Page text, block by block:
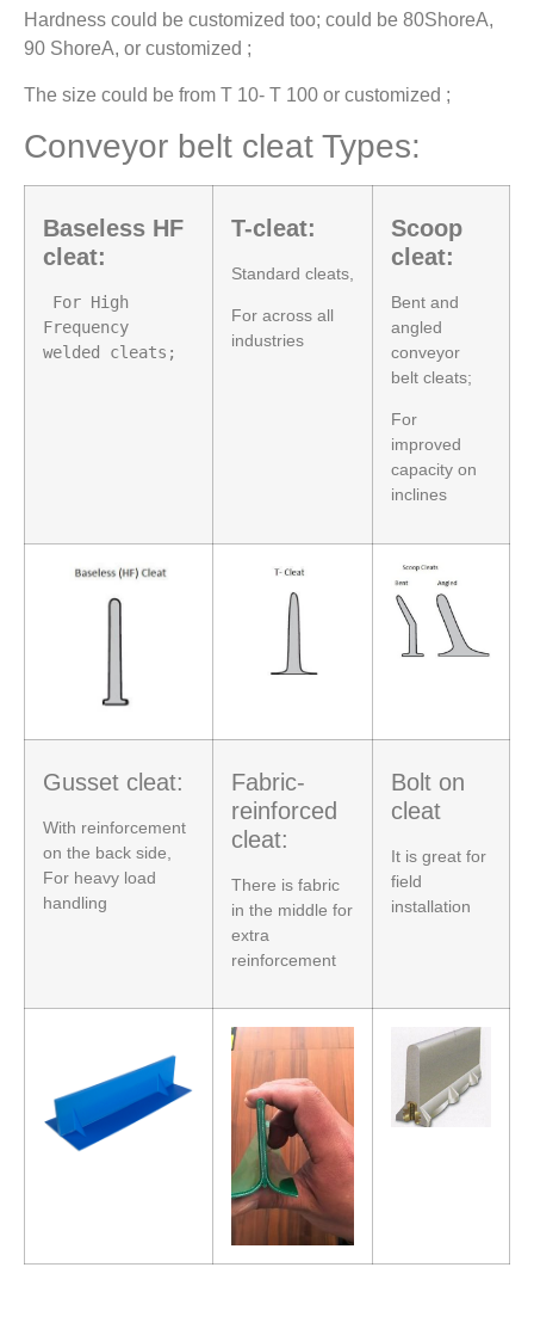
Hardness could be customized too; could be 80ShoreA,
90 ShoreA, or customized ;
The size could be from T 10- T 100 or customized ;
Conveyor belt cleat Types:
Baseless HF
cleat:
Frequency
welded cleats;
T-cleat:
Standard cleats,
For across all
industries
Scoop
cleat:
Bent and
angled
conveyor
belt cleats;
For
improved
capacity on
inclines
Gusset cleat:
With reinforcement
on the back side,
For heavy load
handling
Fabric-
reinforced
cleat:
There is fabric
in the middle for
extra
reinforcement
Bolt on
cleat
It is great for
field
installation